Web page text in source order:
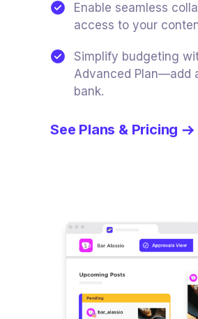
Enable seamless
access to your
Simplify budgeting
Advanced Plan—add
bank.
See Plans & Pricing